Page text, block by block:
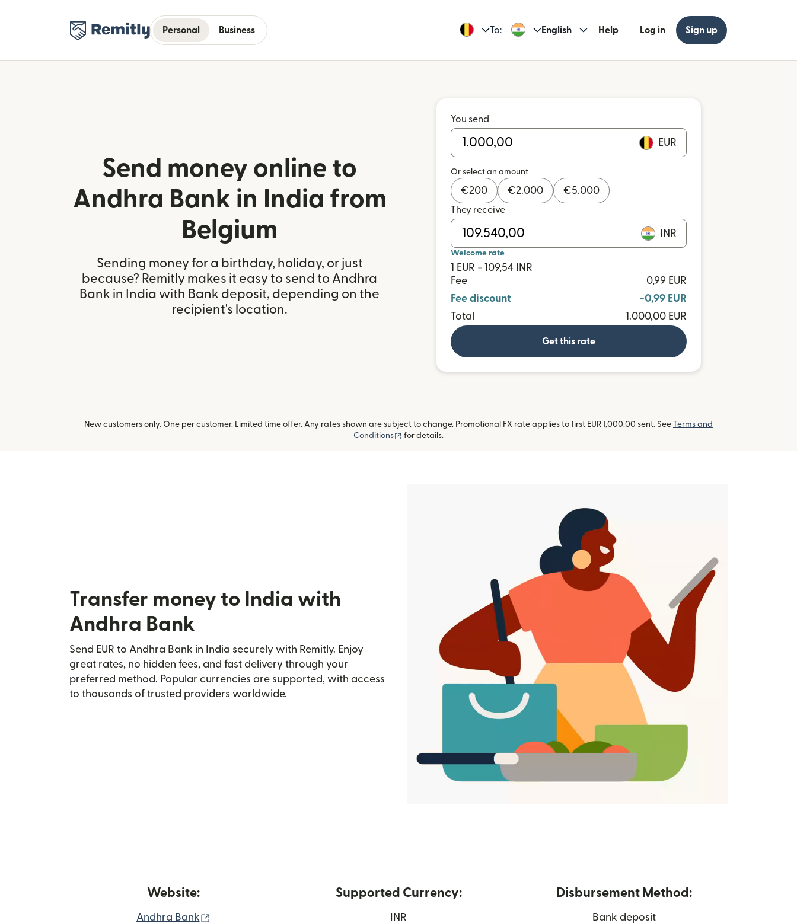
Personal Business To: English Help Log in Sign up
Send money online to
Andhra Bank in India from
Belgium
Sending money for a birthday, holiday, or just
because? Remitly makes it easy to send to Andhra
Bank in India with Bank deposit, depending on the
recipient's location.
You send
EUR
Or select an amount
€200 €2.000 €5.000
They receive
INR
Welcome rate
1 EUR = 109,54 INR
Fee
0,99 EUR
Fee discount
-0,99 EUR
Total
1.000,00 EUR
Get this rate
New customers only. One per customer. Limited time offer. Any rates shown are subject to change. Promotional FX rate applies to first EUR 1,000.00 sent. See Terms and
Conditions
(opens in new window)
for details.
Transfer money to India with
Andhra Bank
Send EUR to Andhra Bank in India securely with Remitly. Enjoy
great rates, no hidden fees, and fast delivery through your
preferred method. Popular currencies are supported, with access
to thousands of trusted providers worldwide.
Website:
Andhra Bank
Supported Currency:
INR
Disbursement Method:
Bank deposit